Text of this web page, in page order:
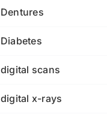
Dentures
Diabetes
digital scans
digital x-rays